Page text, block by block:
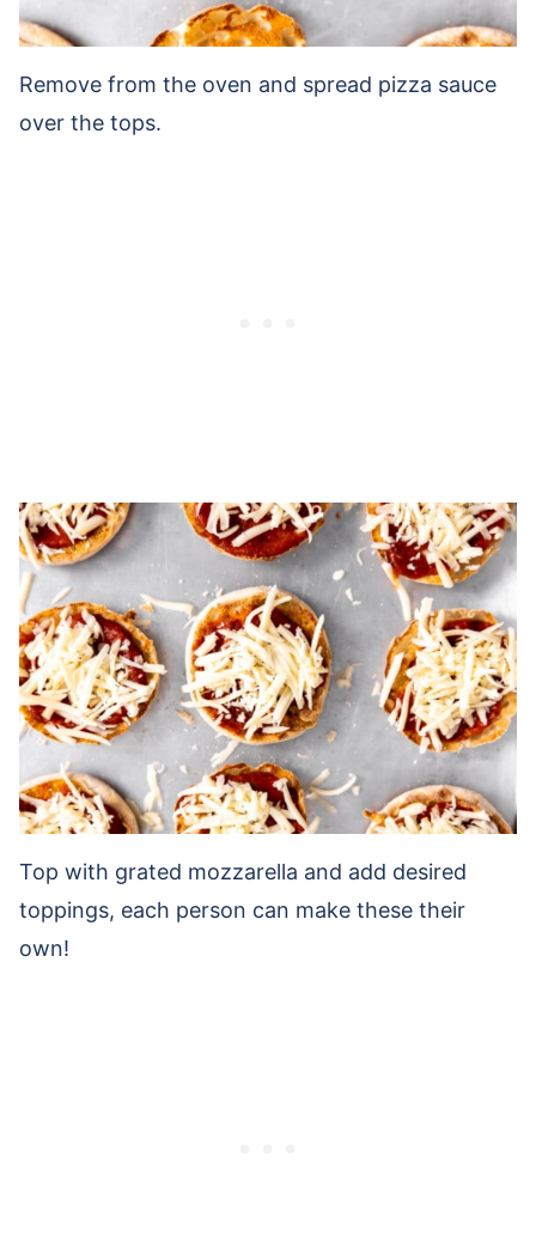
Remove from the oven and spread pizza sauce
over the tops.
Top with grated mozzarella and add desired
toppings, each person can make these their
own!